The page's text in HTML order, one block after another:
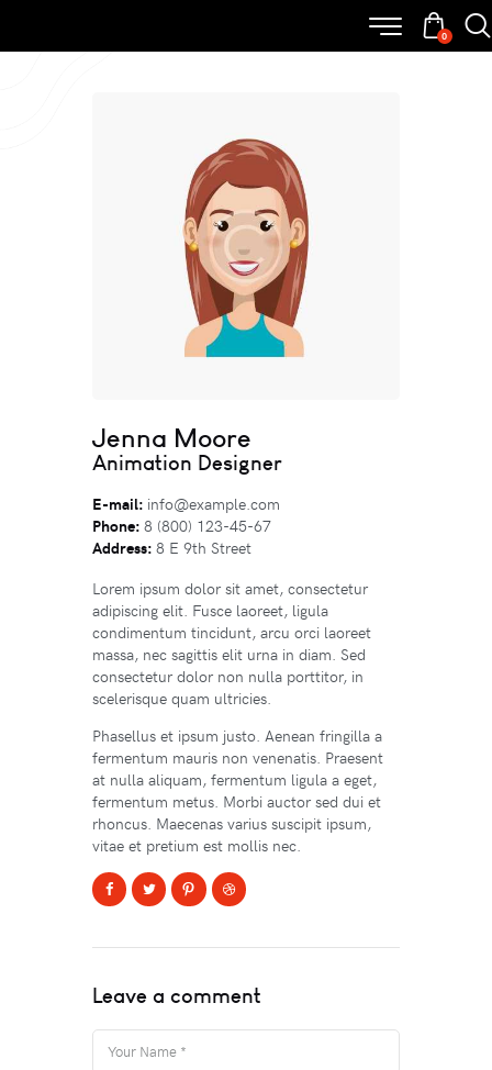
0
Jenna Moore
Animation Designer
E-mail: info@example.com
Phone: 8 (800) 123-45-67
Address: 8 E 9th Street
Lorem ipsum dolor sit amet, consectetur
adipiscing elit. Fusce laoreet, ligula
condimentum tincidunt, arcu orci laoreet
massa, nec sagittis elit urna in diam. Sed
consectetur dolor non nulla porttitor, in
scelerisque quam ultricies.
Phasellus et ipsum justo. Aenean fringilla a
fermentum mauris non venenatis. Praesent
at nulla aliquam, fermentum ligula a eget,
fermentum metus. Morbi auctor sed dui et
rhoncus. Maecenas varius suscipit ipsum,
vitae et pretium est mollis nec.
Leave a comment